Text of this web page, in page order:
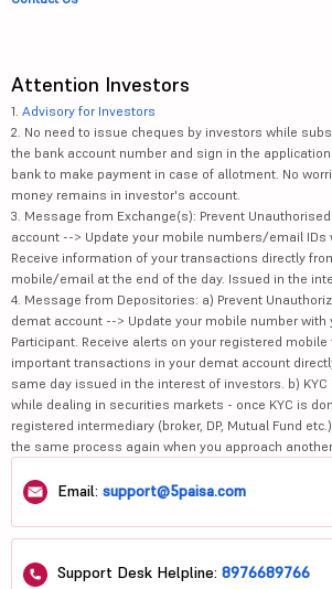
Attention Investors
1. Advisory for Investors
2. No need to issue cheques by investors while
the bank account number and sign in the
bank to make payment in case of allotment. No
money remains in investor's account.
3. Message from Exchange(s): Prevent
account --> Update your mobile numbers/email IDs
Receive information of your transactions directly
mobile/email at the end of the day. Issued in the
4. Message from Depositories: a) Prevent
demat account --> Update your mobile number with
Participant. Receive alerts on your registered
important transactions in your demat account
same day issued in the interest of investors. b)
while dealing in securities markets - once KYC is
registered intermediary (broker, DP, Mutual Fund
the same process again when you approach
Email: support@5paisa.com
Support Desk Helpline: 8976689766